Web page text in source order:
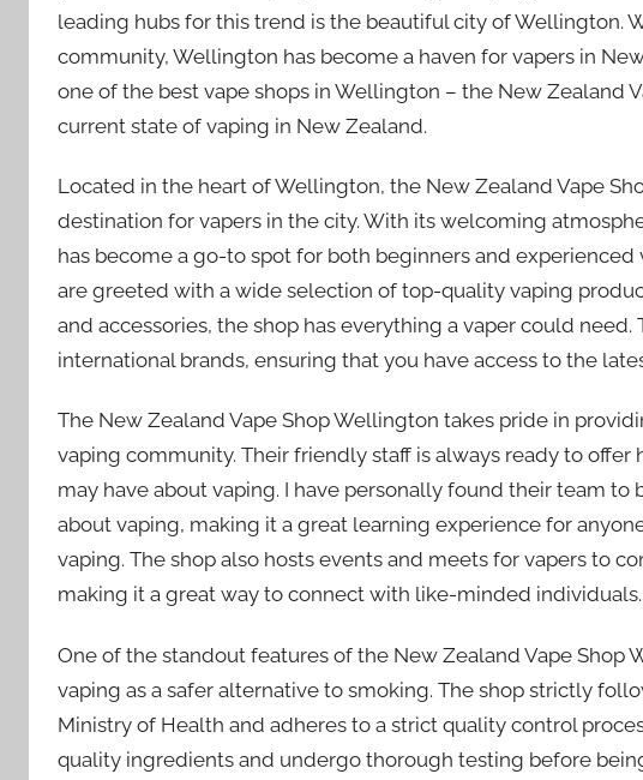
leading hubs for this trend is the beautiful city of Wellington.
community, Wellington has become a haven for vapers in
one of the best vape shops in Wellington – the New Zealand
current state of vaping in New Zealand.
Located in the heart of Wellington, the New Zealand Vape
destination for vapers in the city. With its welcoming
has become a go-to spot for both beginners and experienced
are greeted with a wide selection of top-quality vaping
and accessories, the shop has everything a vaper could
international brands, ensuring that you have access to the
The New Zealand Vape Shop Wellington takes pride in
vaping community. Their friendly staff is always ready to
may have about vaping. I have personally found their team
about vaping, making it a great learning experience for
vaping. The shop also hosts events and meets for vapers to
making it a great way to connect with like-minded individuals.
One of the standout features of the New Zealand Vape
vaping as a safer alternative to smoking. The shop strictly
Ministry of Health and adheres to a strict quality control
quality ingredients and undergo thorough testing before